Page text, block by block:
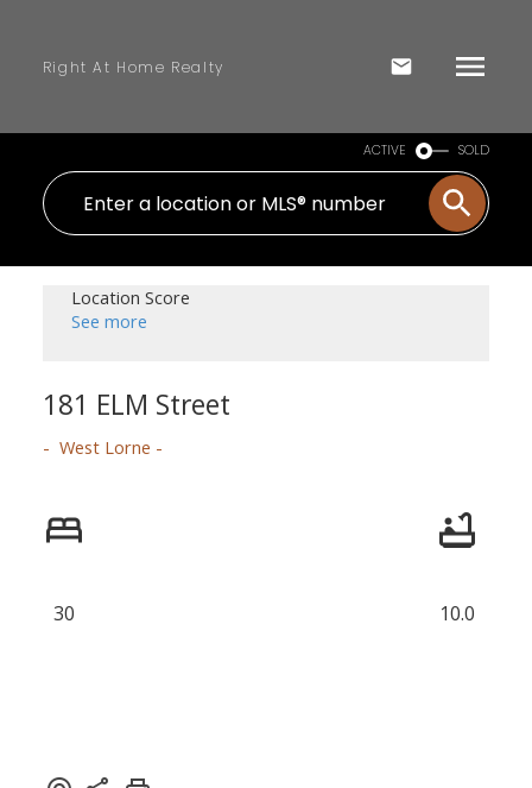
Right At Home Realty
ACTIVE SOLD
Location Score
See more
181 ELM Street
West Lorne
30 10.0